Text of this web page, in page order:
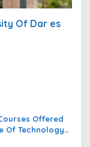
Of Dar es
Offered
Of Technology